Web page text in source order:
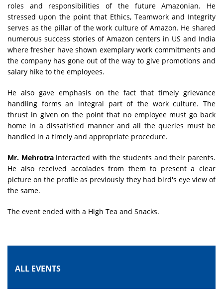
roles and responsibilities of the future Amazonian. He
stressed upon the point that Ethics, Teamwork and Integrity
serves as the pillar of the work culture of Amazon. He shared
numerous success stories of Amazon centers in US and India
where fresher have shown exemplary work commitments and
the company has gone out of the way to give promotions and
salary hike to the employees.
He also gave emphasis on the fact that timely grievance
handling forms an integral part of the work culture. The
thrust in given on the point that no employee must go back
home in a dissatisfied manner and all the queries must be
handled in a timely and appropriate procedure.
Mr. Mehrotrainteracted with the students and their parents.
He also received accolades from them to present a clear
picture on the profile as previously they had bird's eye view of
the same.
The event ended with a High Tea and Snacks.
ALL EVENTS